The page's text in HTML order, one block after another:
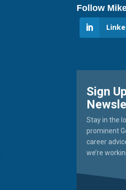
Follow
Sign
Stay in the
prominent
career
we’re